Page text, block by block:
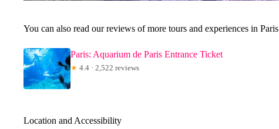
You can also read our reviews of more tours and experiences in Paris
Paris: Aquarium de Paris Entrance Ticket
★ 4.4 · 2,522 reviews
Location and Accessibility